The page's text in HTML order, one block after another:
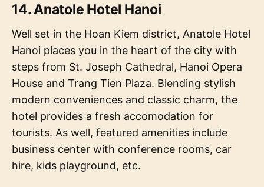
14. Anatole Hotel Hanoi
Well set in the Hoan Kiem district, Anatole Hotel
Hanoi places you in the heart of the city with
steps from St. Joseph Cathedral, Hanoi Opera
House and Trang Tien Plaza. Blending stylish
modern conveniences and classic charm, the
hotel provides a fresh accomodation for
tourists. As well, featured amenities include
business center with conference rooms, car
hire, kids playground, etc.